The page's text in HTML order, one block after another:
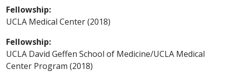
Fellowship:
UCLA Medical Center (2018)
Fellowship:
UCLA David Geffen School of Medicine/UCLA Medical
Center Program (2018)